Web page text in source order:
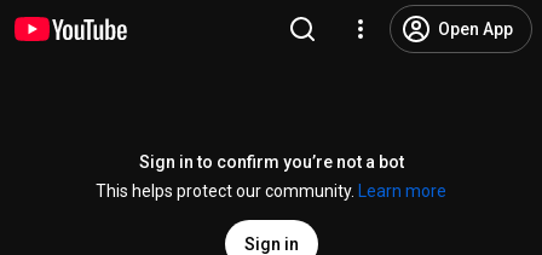
Open App
Sign in to confirm you’re not a bot
This helps protect our community.
Learn more
Sign in